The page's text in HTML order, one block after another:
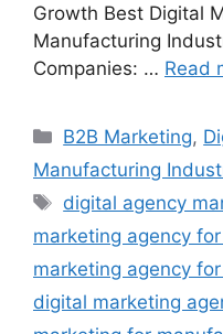
Growth Best Digital
Manufacturing
Companies: … Read
Categories
B2B Marketing,
Manufacturing
Tags
digital agency
marketing agency
marketing agency
digital marketing